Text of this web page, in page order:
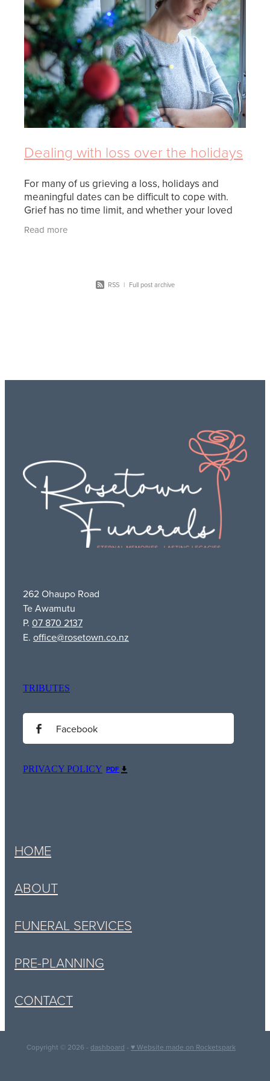
FUNERAL OPTIONS
MEETING CULTURAL NEEDS
PLANNING THE FUNERAL
REPATRIATION
SUPPORT
WHEN SOMEONE DIES
Dealing with loss over the holidays
For many of us grieving a loss, holidays and
meaningful dates can be difficult to cope with.
Grief has no time limit, and whether your loved
one passed recently or many years ago, it is
completely
Read more
RSS | Full post archive
262 Ohaupo Road
Te Awamutu
P. 07 870 2137
E. office@rosetown.co.nz
TRIBUTES
Facebook
PRIVACY POLICY PDF
HOME
ABOUT
FUNERAL SERVICES
PRE-PLANNING
CONTACT
Copyright © 2026 - dashboard - ♥ Website made on Rocketspark